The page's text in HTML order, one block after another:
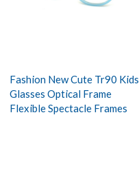
Fashion New Cute Tr90 Kids
Glasses Optical Frame
Flexible Spectacle Frames